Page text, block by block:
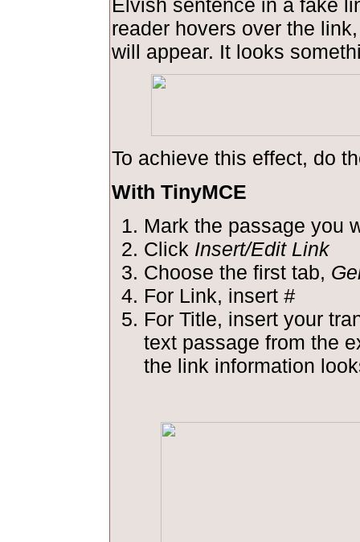
Elvish sentence in a fake
reader hovers over the
will appear. It looks
To achieve this effect, do
With TinyMCE
Mark the passage you
Click Insert/Edit Link
Choose the first tab,
For Link, insert #
For Title, insert your
text passage from the
the link information